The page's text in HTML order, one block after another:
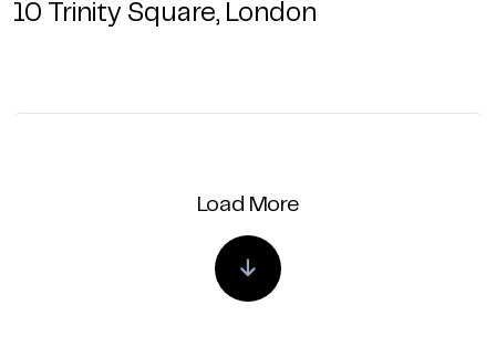
10 Trinity Square, London
Load More